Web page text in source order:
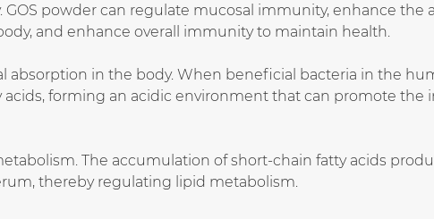
GOS powder can regulate mucosal immunity, enhance
and enhance overall immunity to maintain health.
absorption in the body. When beneficial bacteria in the
acids, forming an acidic environment that can promote the
The accumulation of short-chain fatty acids
thereby regulating lipid metabolism.